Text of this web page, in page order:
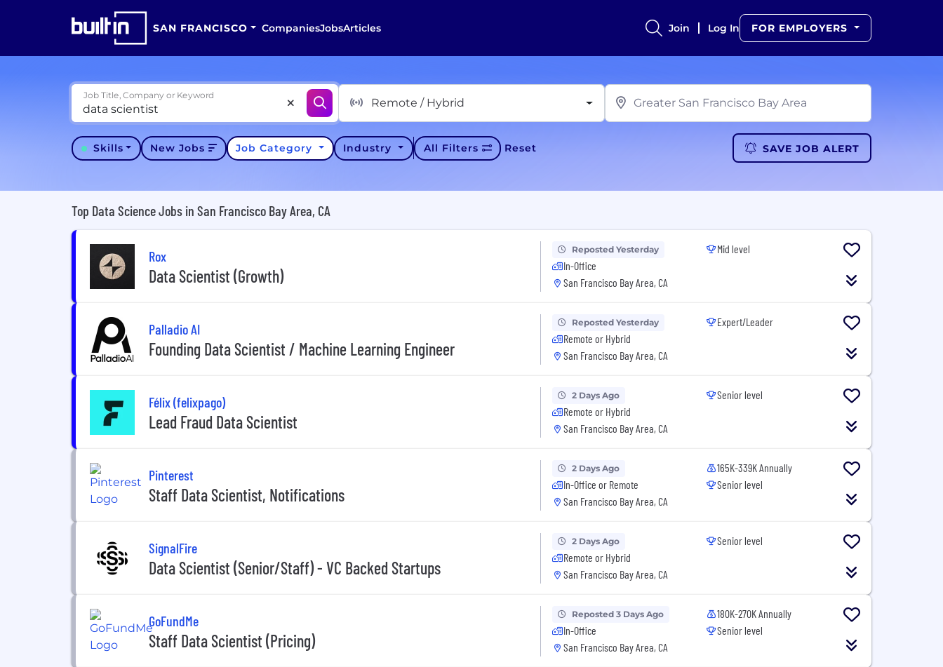
SAN FRANCISCO CompaniesJobsArticles Join Log In FOR EMPLOYERS
Job Title, Company or Keyword
Remote / Hybrid
Skills New Jobs Job Category Industry All Filters Reset SAVE JOB ALERT
Top Data Science Jobs in San Francisco Bay Area, CA
Rox
Data Scientist (Growth)
Reposted Yesterday
In-Office
San Francisco Bay Area, CA
Mid level
Palladio AI
Founding Data Scientist / Machine Learning Engineer
Reposted Yesterday
Remote or Hybrid
San Francisco Bay Area, CA
Expert/Leader
Félix (felixpago)
Lead Fraud Data Scientist
2 Days Ago
Remote or Hybrid
San Francisco Bay Area, CA
Senior level
Pinterest
Staff Data Scientist, Notifications
2 Days Ago
In-Office or Remote
San Francisco Bay Area, CA
165K-339K Annually
Senior level
SignalFire
Data Scientist (Senior/Staff) - VC Backed Startups
2 Days Ago
Remote or Hybrid
San Francisco Bay Area, CA
Senior level
GoFundMe
Staff Data Scientist (Pricing)
Reposted 3 Days Ago
In-Office
San Francisco Bay Area, CA
180K-270K Annually
Senior level